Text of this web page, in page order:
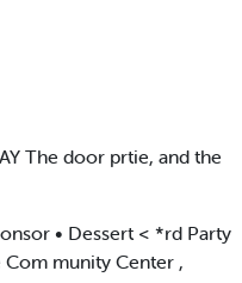
The door prtie, and the
• Dessert < *rd Party
Com munity Center ,